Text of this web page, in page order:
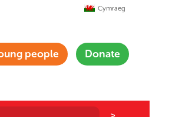
Cymraeg
people Donate